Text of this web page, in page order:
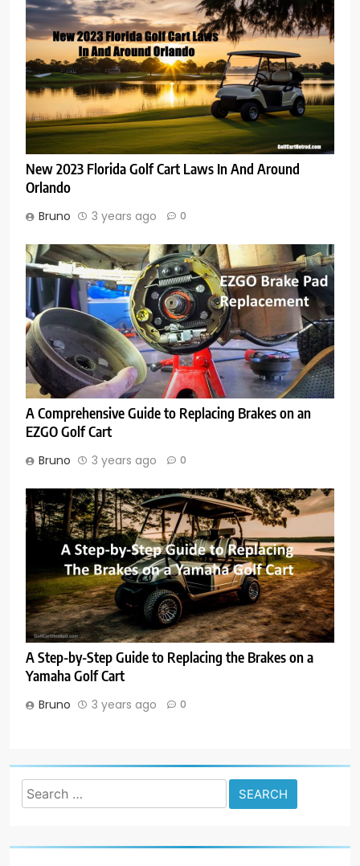
New 2023 Florida Golf Cart Laws In And Around
Orlando
Bruno 3 years ago 0
A Comprehensive Guide to Replacing Brakes on an
EZGO Golf Cart
Bruno 3 years ago 0
A Step-by-Step Guide to Replacing the Brakes on a
Yamaha Golf Cart
Bruno 3 years ago 0
Search
for: